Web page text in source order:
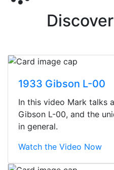
1933 Gibson L-00
In this video Mark talks
Gibson L-00, and the
in general.
Watch the Video Now